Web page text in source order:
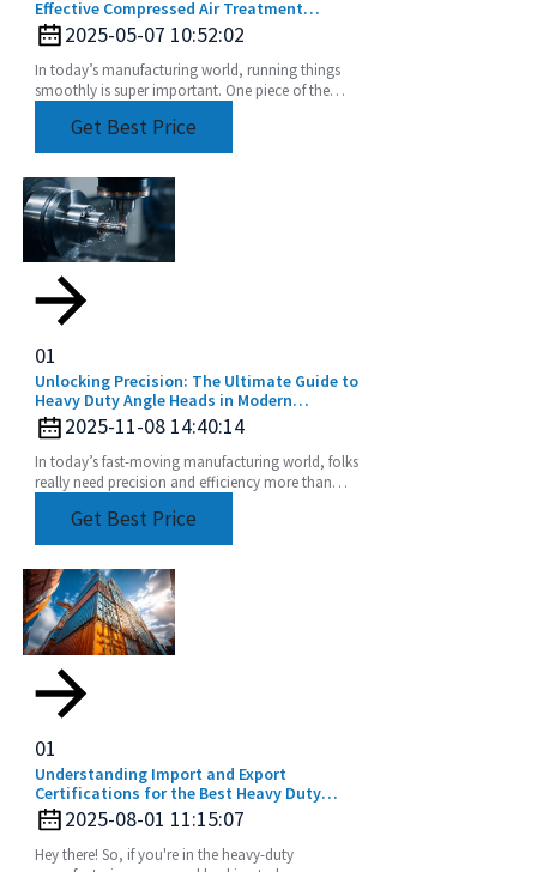
Effective Compressed Air Treatment
Solutions
2025-05-07 10:52:02
In today’s manufacturing world, running things
smoothly is super important. One piece of the
Get Best Price
01
Unlocking Precision: The Ultimate Guide to
Heavy Duty Angle Heads in Modern
Machining
2025-11-08 14:40:14
In today’s fast-moving manufacturing world, folks
really need precision and efficiency more than
Get Best Price
01
Understanding Import and Export
Certifications for the Best Heavy Duty
Angle Head Buyers Guide
2025-08-01 11:15:07
Hey there! So, if you're in the heavy-duty